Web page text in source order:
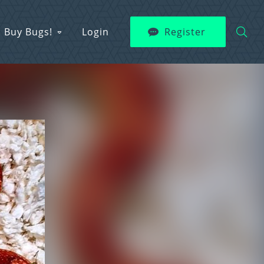
Buy Bugs! Login Register